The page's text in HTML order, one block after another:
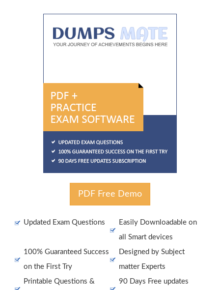
PDF Free Demo
Updated Exam Questions
Easily Downloadable on
all Smart devices
100% Guaranteed Success
on the First Try
Designed by Subject
matter Experts
Printable Questions &
90 Days Free updates